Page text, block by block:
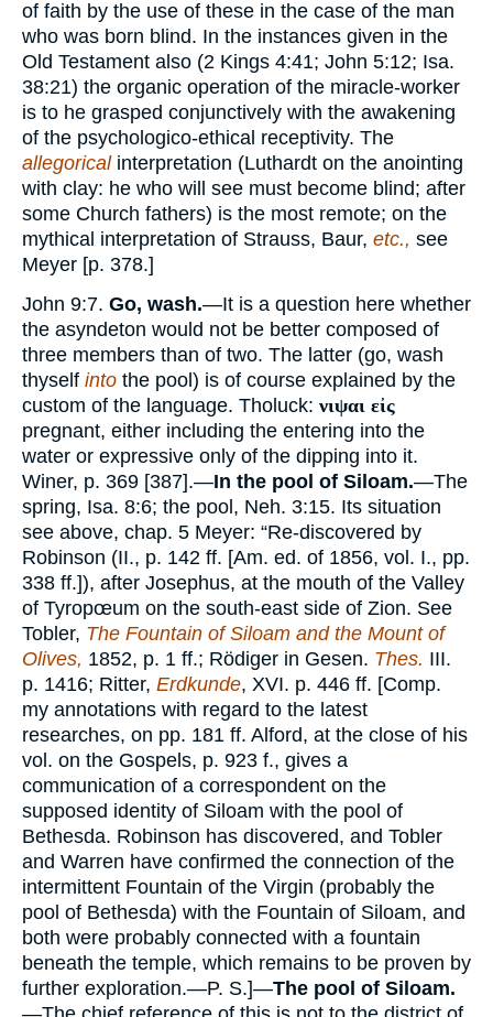
of faith by the use of these in the case of the man
who was born blind. In the instances given in the
Old Testament also (2 Kings 4:41; John 5:12; Isa.
38:21) the organic operation of the miracle-worker
is to he grasped conjunctively with the awakening
of the psychologico-ethical receptivity. The
allegoricalinterpretation (Luthardt on the anointing
with clay: he who will see must become blind; after
some Church fathers) is the most remote; on the
mythical interpretation of Strauss, Baur, etc., see
Meyer [p. 378.]
John 9:7. Go, wash.—It is a question here whether
the asyndeton would not be better composed of
three members than of two. The latter (go, wash
thyself into the pool) is of course explained by the
custom of the language. Tholuck: νιψαι εἰς
pregnant, either including the entering into the
water or expressive only of the dipping into it.
Winer, p. 369 [387].—In the pool of Siloam.—The
spring, Isa. 8:6; the pool, Neh. 3:15. Its situation
see above, chap. 5 Meyer: “Re-discovered by
Robinson (II., p. 142 ff. [Am. ed. of 1856, vol. I., pp.
338 ff.]), after Josephus, at the mouth of the Valley
of Tyropœum on the south-east side of Zion. See
Tobler, The Fountain of Siloam and the Mount of
Olives, 1852, p. 1 ff.; Rödiger in Gesen. Thes. III.
p. 1416; Ritter, Erdkunde, XVI. p. 446 ff. [Comp.
my annotations with regard to the latest
researches, on pp. 181 ff. Alford, at the close of his
vol. on the Gospels, p. 923 f., gives a
communication of a correspondent on the
supposed identity of Siloam with the pool of
Bethesda. Robinson has discovered, and Tobler
and Warren have confirmed the connection of the
intermittent Fountain of the Virgin (probably the
pool of Bethesda) with the Fountain of Siloam, and
both were probably connected with a fountain
beneath the temple, which remains to be proven by
further exploration.—P. S.]—The pool of Siloam.